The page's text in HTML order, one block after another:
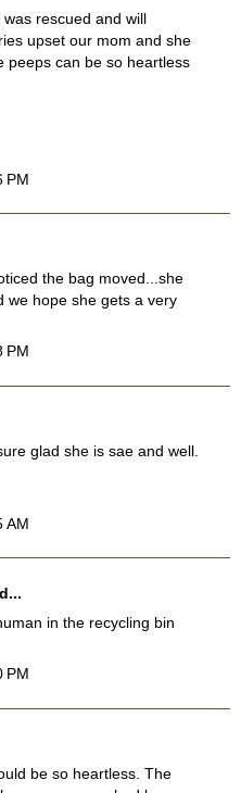
rescued and will
upset our mom and she
peeps can be so heartless
PM
the bag moved...she
we hope she gets a very
PM
glad she is sae and well.
AM
in the recycling bin
PM
be so heartless. The